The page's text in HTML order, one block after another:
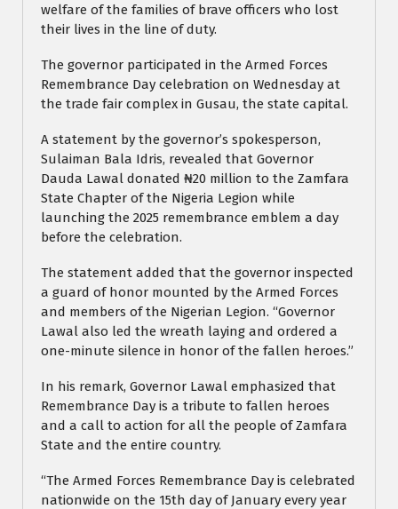
welfare of the families of brave officers who lost
their lives in the line of duty.
The governor participated in the Armed Forces
Remembrance Day celebration on Wednesday at
the trade fair complex in Gusau, the state capital.
A statement by the governor’s spokesperson,
Sulaiman Bala Idris, revealed that Governor
Dauda Lawal donated ₦20 million to the Zamfara
State Chapter of the Nigeria Legion while
launching the 2025 remembrance emblem a day
before the celebration.
The statement added that the governor inspected
a guard of honor mounted by the Armed Forces
and members of the Nigerian Legion. “Governor
Lawal also led the wreath laying and ordered a
one-minute silence in honor of the fallen heroes.”
In his remark, Governor Lawal emphasized that
Remembrance Day is a tribute to fallen heroes
and a call to action for all the people of Zamfara
State and the entire country.
“The Armed Forces Remembrance Day is celebrated
nationwide on the 15th day of January every year